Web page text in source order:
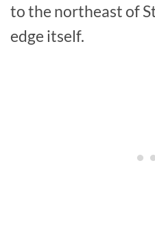
to the northeast of
edge itself.